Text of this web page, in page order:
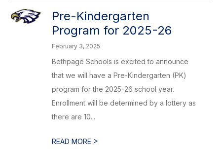
Pre-Kindergarten
Program for 2025-26
February 3, 2025
Bethpage Schools is excited to announce
that we will have a Pre-Kindergarten (PK)
program for the 2025-26 school year.
Enrollment will be determined by a lottery as
there are 10...
READ MORE >